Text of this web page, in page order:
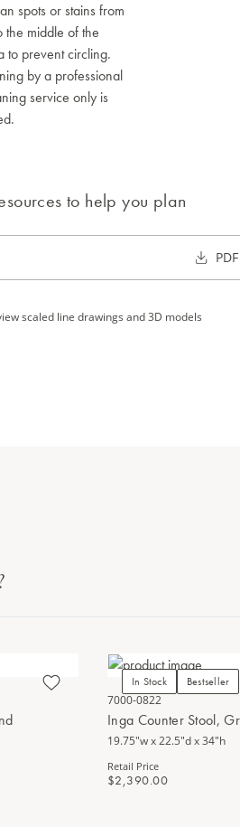
spots or stains from
the middle of the
to prevent circling.
by a professional
service only is
to help you plan
PDF
scaled line drawings and 3D models
In Stock
Bestseller
7000-0822
Inga Counter Stool,
19.75"w x 22.5"d x 34"h
Retail Price
$2,390.00